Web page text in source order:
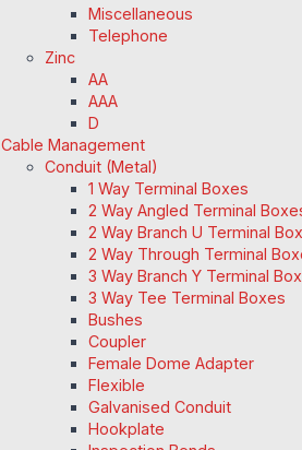
Miscellaneous
Telephone
Zinc
AA
AAA
D
Cable Management
Conduit (Metal)
1 Way Terminal Boxes
2 Way Angled Terminal
2 Way Branch U Terminal
2 Way Through Terminal
3 Way Branch Y Terminal Box
3 Way Tee Terminal Boxes
Bushes
Coupler
Female Dome Adapter
Flexible
Galvanised Conduit
Hookplate